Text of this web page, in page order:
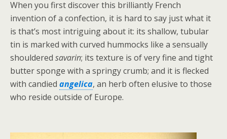
When you first discover this brilliantly French
invention of a confection, it is hard to say just what it
is that’s most intriguing about it: its shallow, tubular
tin is marked with curved hummocks like a sensually
shouldered savarin; its texture is of very fine and tight
butter sponge with a springy crumb; and it is flecked
with candied angelica, an herb often elusive to those
who reside outside of Europe.